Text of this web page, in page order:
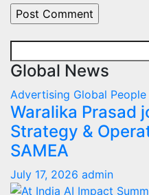
Global News
Advertising Global
Waralika Prasad
Strategy &
SAMEA
July 17, 2026 admin